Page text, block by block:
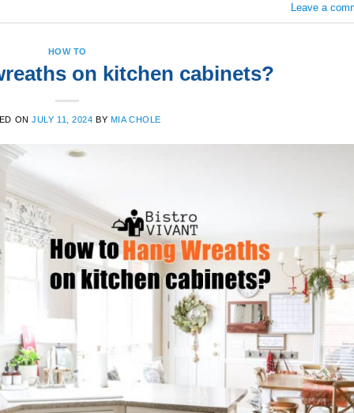
Leave a
HOW TO
on kitchen cabinets?
ONJULY 11, 2024 BY MIA CHOLE